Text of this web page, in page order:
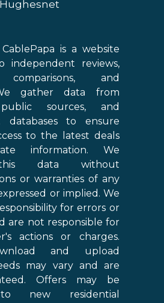
Hughesnet
CablePapa is a website
independent reviews,
comparisons, and
gather data from
sources, and
databases to ensure
to the latest deals
information. We
data without
or warranties of any
or implied. We
for errors or
are not responsible for
actions or charges.
and upload
may vary and are
Offers may be
new residential